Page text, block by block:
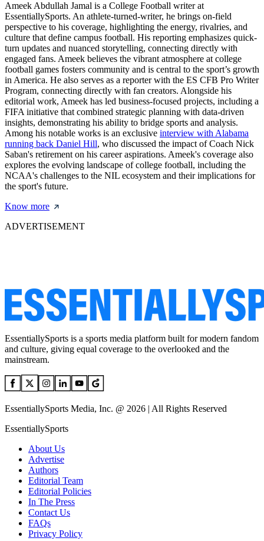
Ameek Abdullah Jamal is a College Football writer at
EssentiallySports. An athlete-turned-writer, he brings on-field
perspective to his coverage, highlighting the energy, rivalries, and
culture that define campus football. His reporting emphasizes quick-
turn updates and nuanced storytelling, connecting directly with
engaged fans. Ameek believes the vibrant atmosphere at college
football games fosters community and is central to the sport’s growth
in America. He also serves as a reporter with the ES CFB Pro Writer
Program, connecting directly with fan creators. Alongside his
editorial work, Ameek has led business-focused projects, including a
FIFA initiative that combined strategic planning with data-driven
insights, demonstrating his ability to bridge sports and analysis.
Among his notable works is an exclusive interview with Alabama
running back Daniel Hill, who discussed the impact of Coach Nick
Saban's retirement on his career aspirations. Ameek's coverage also
explores the evolving landscape of college football, including the
NCAA's challenges to the NIL ecosystem and their implications for
the sport's future.
Know more
ADVERTISEMENT
EssentiallySports is a sports media platform built for modern fandom
and culture, giving equal coverage to the overlooked and the
mainstream.
EssentiallySports Media, Inc. @ 2026 | All Rights Reserved
EssentiallySports
About Us
Advertise
Authors
Editorial Team
Editorial Policies
In The Press
Contact Us
FAQs
Privacy Policy